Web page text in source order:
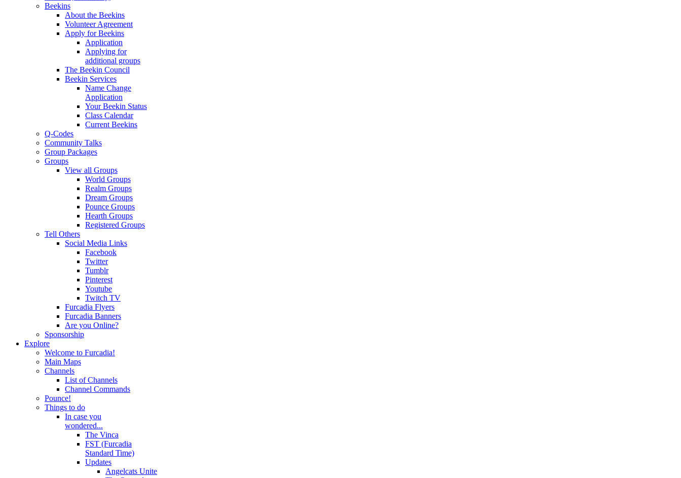
Beekins
About the Beekins
Volunteer Agreement
Apply for Beekins
Application
Applying for
additional groups
The Beekin Council
Beekin Services
Name Change
Application
Your Beekin Status
Class Calendar
Current Beekins
Q-Codes
Community Talks
Group Packages
Groups
View all Groups
World Groups
Realm Groups
Dream Groups
Pounce Groups
Hearth Groups
Registered Groups
Tell Others
Social Media Links
Facebook
Twitter
Tumblr
Pinterest
Youtube
Twitch TV
Furcadia Flyers
Furcadia Banners
Are you Online?
Sponsorship
Explore
Welcome to Furcadia!
Main Maps
Channels
List of Channels
Channel Commands
Pounce!
Things to do
In case you
wondered...
The Vinca
FST (Furcadia
Standard Time)
Updates
Angelcats Unite